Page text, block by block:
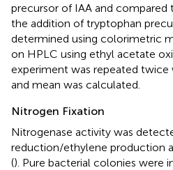
precursor of IAA and
the addition of tryptophan
determined using colorimetric
on HPLC using ethyl acetate
experiment was repeated
and mean was calculated.
Nitrogen Fixation
Nitrogenase activity was
reduction/ethylene production
(). Pure bacterial colonies were